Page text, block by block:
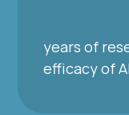
years of
efficacy of